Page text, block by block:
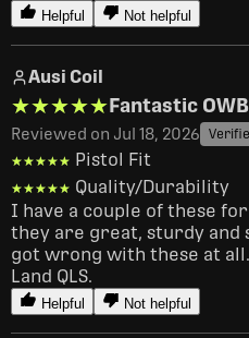
Helpful Not helpful
Ausi Coil
★★★★★
★★★★★Fantastic
Reviewed on Jul 18, 2026
★★★★★
★★★★★ Pistol Fit
★★★★★
★★★★★ Quality/Durability
I have a couple of these
they are great, sturdy and
got wrong with these at
Land QLS.
Helpful Not helpful